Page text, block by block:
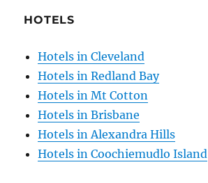
HOTELS
Hotels in Cleveland
Hotels in Redland Bay
Hotels in Mt Cotton
Hotels in Brisbane
Hotels in Alexandra Hills
Hotels in Coochiemudlo Island